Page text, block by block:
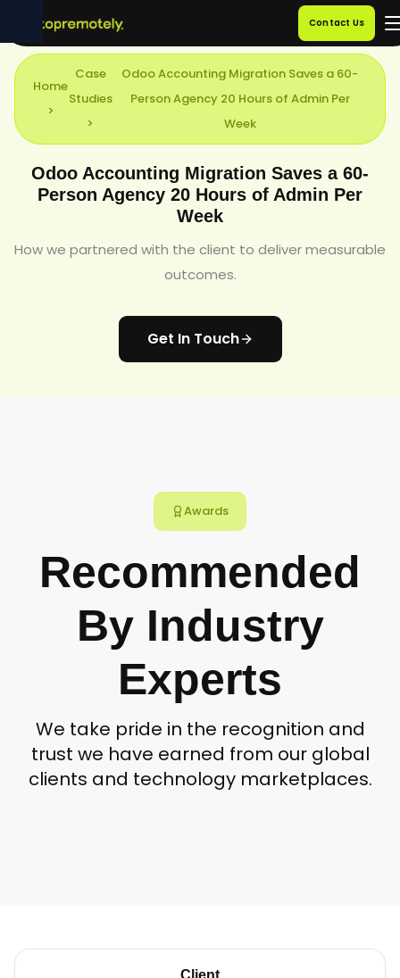
Contact Us
Home
>
Case
Studies
>
Odoo Accounting Migration Saves a 60-
Person Agency 20 Hours of Admin Per
Week
Odoo Accounting Migration Saves a 60-
Person Agency 20 Hours of Admin Per
Week
How we partnered with the client to deliver measurable
outcomes.
Get In Touch
Awards
Recommended
By Industry
Experts
We take pride in the recognition and
trust we have earned from our global
clients and technology marketplaces.
Client